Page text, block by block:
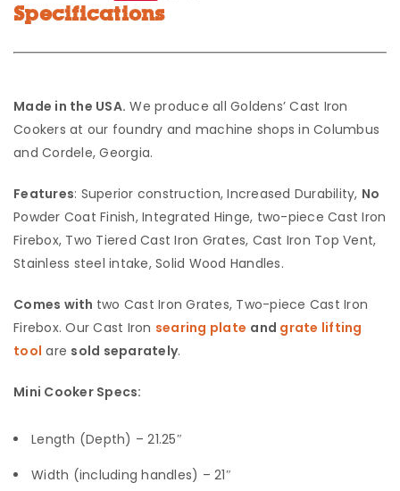
Specifications
Made in the USA. We produce all Goldens’ Cast Iron
Cookers at our foundry and machine shops in Columbus
and Cordele, Georgia.
Features: Superior construction, Increased Durability, No
Powder Coat Finish, Integrated Hinge, two-piece Cast Iron
Firebox, Two Tiered Cast Iron Grates, Cast Iron Top Vent,
Stainless steel intake, Solid Wood Handles.
Comes with two Cast Iron Grates, Two-piece Cast Iron
Firebox. Our Cast Iron searing plate and grate lifting
tool are sold separately.
Mini Cooker Specs:
Length (Depth) – 21.25″
Width (including handles) – 21″